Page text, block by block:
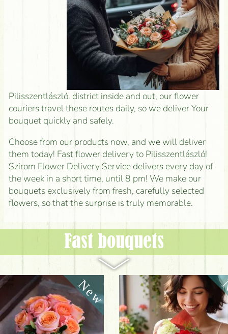
Pilisszentlászló. district inside and out, our flower
couriers travel these routes daily, so we deliver Your
bouquet quickly and safely.
Choose from our products now, and we will deliver
them today! Fast flower delivery to Pilisszentlászló!
Szirom Flower Delivery Service delivers every day of
the week in a short time, until 8 pm! We make our
bouquets exclusively from fresh, carefully selected
flowers, so that the surprise is truly memorable.
Fast bouquets